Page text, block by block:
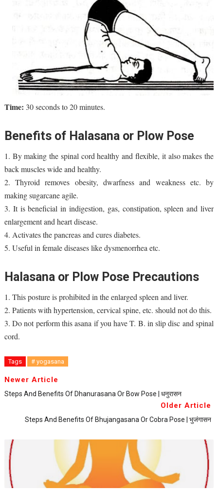
Time: 30 seconds to 20 minutes.
Benefits of Halasana or Plow Pose
1. By making the spinal cord healthy and flexible, it also makes the
back muscles wide and healthy.
2. Thyroid removes obesity, dwarfness and weakness etc. by
making sugarcane agile.
3. It is beneficial in indigestion, gas, constipation, spleen and liver
enlargement and heart disease.
4. Activates the pancreas and cures diabetes.
5. Useful in female diseases like dysmenorrhea etc.
Halasana or Plow Pose Precautions
1. This posture is prohibited in the enlarged spleen and liver.
2. Patients with hypertension, cervical spine, etc. should not do this.
3. Do not perform this asana if you have T. B. in slip disc and spinal
cord.
Tags # yogasana
Newer Article
Steps And Benefits Of Dhanurasana Or Bow Pose | धनुरासन
Older Article
Steps And Benefits Of Bhujangasana Or Cobra Pose | भुजंगासन